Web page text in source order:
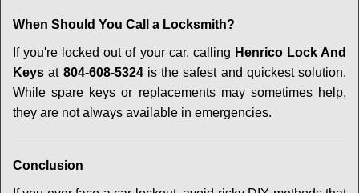
When Should You Call a Locksmith?
If you're locked out of your car, calling Henrico Lock And
Keys at 804-608-5324is the safest and quickest solution.
While spare keys or replacements may sometimes help,
they are not always available in emergencies.
Conclusion